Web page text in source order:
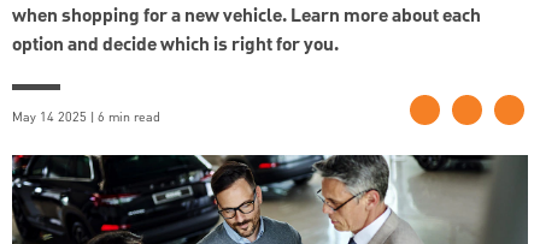
when shopping for a new vehicle. Learn more about each
option and decide which is right for you.
May 14 2025 | 6 min read